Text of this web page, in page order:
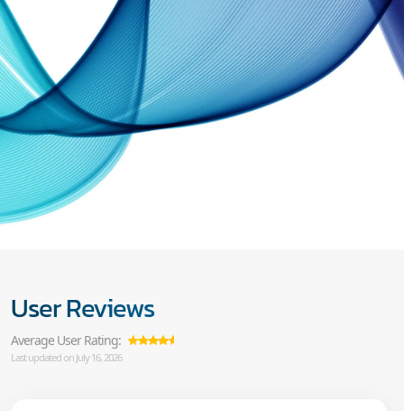
User Reviews
Average User Rating:
Last updated on July 16, 2026